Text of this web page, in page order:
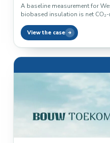
A baseline measurement for
biobased insulation is net
View the case